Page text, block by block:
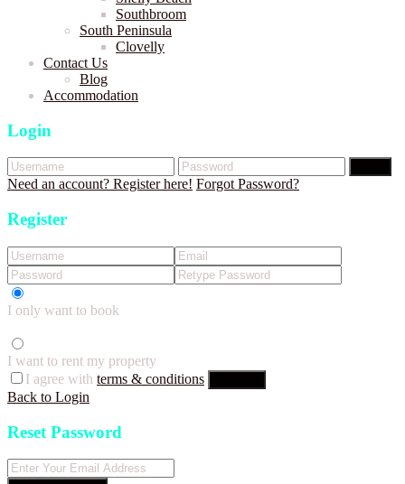
Southbroom
South Peninsula
Clovelly
Contact Us
Blog
Accommodation
Login
Need an account? Register here! Forgot Password?
Register
I only want to book
I want to rent my property
I agree with terms & conditions
Back to Login
Reset Password